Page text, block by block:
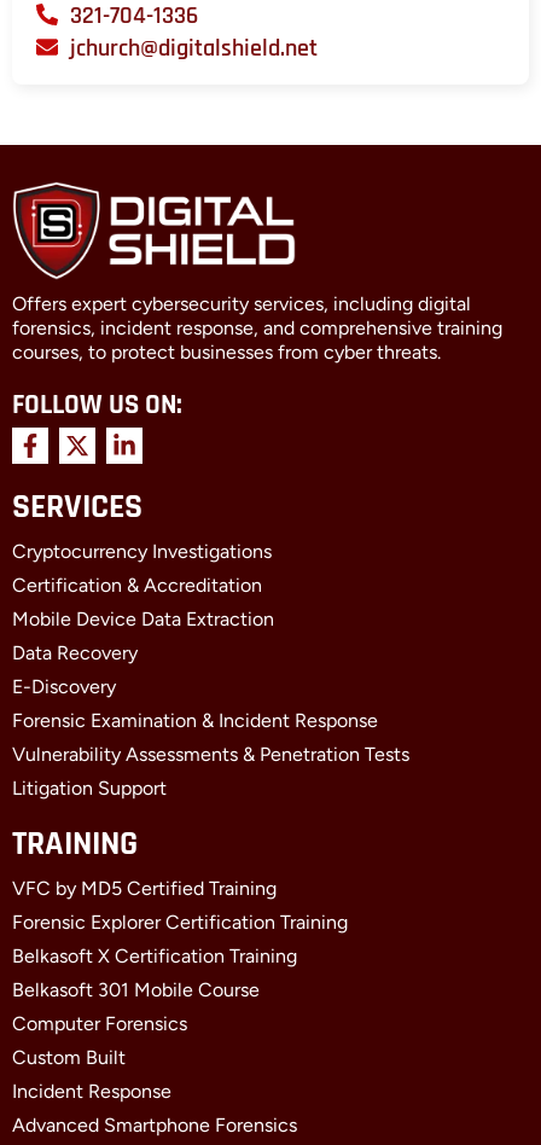
321-704-1336
jchurch@digitalshield.net
Offers expert cybersecurity services, including digital
forensics, incident response, and comprehensive training
courses, to protect businesses from cyber threats.
FOLLOW US ON:
F
a
e
o
o
k
-
f
X
-
w
t
t
e
r
L
i
k
d
i
n
-
i
SERVICES
Cryptocurrency Investigations
Certification & Accreditation
Mobile Device Data Extraction
Data Recovery
E-Discovery
Forensic Examination & Incident Response
Vulnerability Assessments & Penetration Tests
Litigation Support
TRAINING
VFC by MD5 Certified Training
Forensic Explorer Certification Training
Belkasoft X Certification Training
Belkasoft 301 Mobile Course
Computer Forensics
Custom Built
Incident Response
Advanced Smartphone Forensics